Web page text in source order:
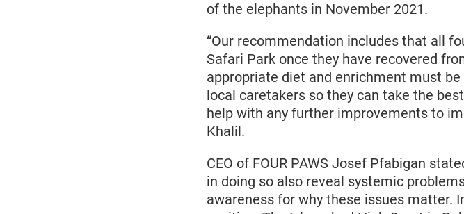
of the elephants in November 2021.
“Our recommendation includes that all
Safari Park once they have recovered
appropriate diet and enrichment must
local caretakers so they can take the
help with any further improvements to
Khalil.
CEO of FOUR PAWS Josef Pfabigan
in doing so also reveal systemic
awareness for why these issues matter.